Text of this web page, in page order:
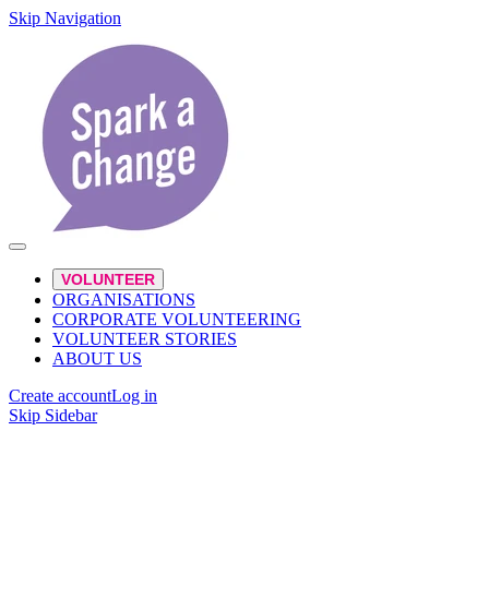
Skip Navigation
VOLUNTEER
ORGANISATIONS
CORPORATE VOLUNTEERING
VOLUNTEER STORIES
ABOUT US
Create accountLog in
Skip Sidebar